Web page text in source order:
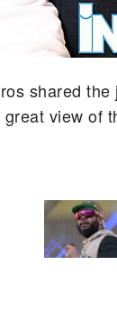
shared
view of